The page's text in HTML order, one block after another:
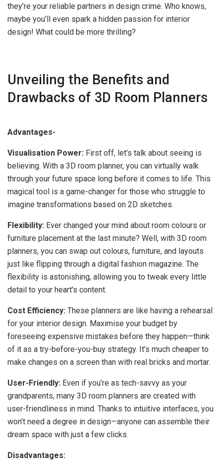
they’re your reliable partners in design crime. Who knows,
maybe you’ll even spark a hidden passion for interior
design! What could be more thrilling?
Unveiling the Benefits and
Drawbacks of 3D Room Planners
Advantages-
Visualisation Power: First off, let’s talk about seeing is
believing. With a 3D room planner, you can virtually walk
through your future space long before it comes to life. This
magical tool is a game-changer for those who struggle to
imagine transformations based on 2D sketches.
Flexibility: Ever changed your mind about room colours or
furniture placement at the last minute? Well, with 3D room
planners, you can swap out colours, furniture, and layouts
just like flipping through a digital fashion magazine. The
flexibility is astonishing, allowing you to tweak every little
detail to your heart’s content.
Cost Efficiency: These planners are like having a rehearsal
for your interior design. Maximise your budget by
foreseeing expensive mistakes before they happen—think
of it as a try-before-you-buy strategy. It’s much cheaper to
make changes on a screen than with real bricks and mortar.
User-Friendly: Even if you’re as tech-savvy as your
grandparents, many 3D room planners are created with
user-friendliness in mind. Thanks to intuitive interfaces, you
won’t need a degree in design—anyone can assemble their
dream space with just a few clicks.
Disadvantages: